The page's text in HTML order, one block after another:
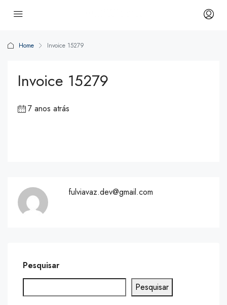
Home Invoice 15279
Invoice 15279
7 anos atrás
fulviavaz.dev@gmail.com
Pesquisar
Pesquisar